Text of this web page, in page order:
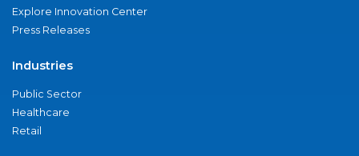
Explore Innovation Center
Press Releases
Industries
Public Sector
Healthcare
Retail